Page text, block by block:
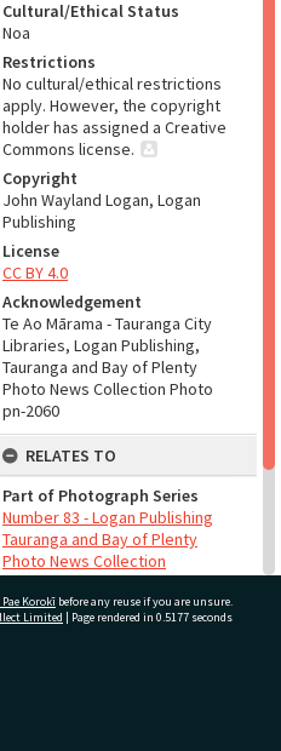
Cultural/Ethical Status
Noa
Restrictions
No cultural/ethical restrictions
apply. However, the copyright
holder has assigned a Creative
Commons license.
Copyright
John Wayland Logan, Logan
Publishing
License
CC BY 4.0
Acknowledgement
Te Ao Mārama - Tauranga City
Libraries, Logan Publishing,
Tauranga and Bay of Plenty
Photo News Collection Photo
pn-2060
RELATES TO
Part of Photograph Series
Number 83 - Logan Publishing
Tauranga and Bay of Plenty
Photo News Collection
ADMIN
Korokī before any reuse if you are unsure.
Limited | Page rendered in 0.5177 seconds